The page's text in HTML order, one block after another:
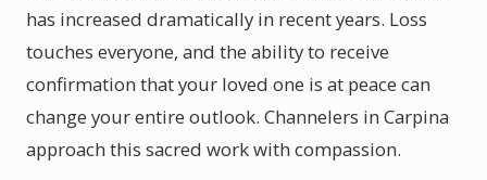
has increased dramatically in recent years. Loss
touches everyone, and the ability to receive
confirmation that your loved one is at peace can
change your entire outlook. Channelers in Carpina
approach this sacred work with compassion.